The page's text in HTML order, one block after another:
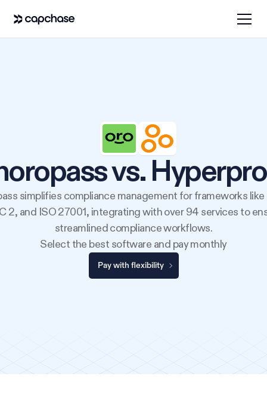
vs.
simplifies compliance management for frameworks like
2, and ISO 27001, integrating with over 94 services to
streamlined compliance workflows.
Select the best software and pay monthly
Pay with flexibility